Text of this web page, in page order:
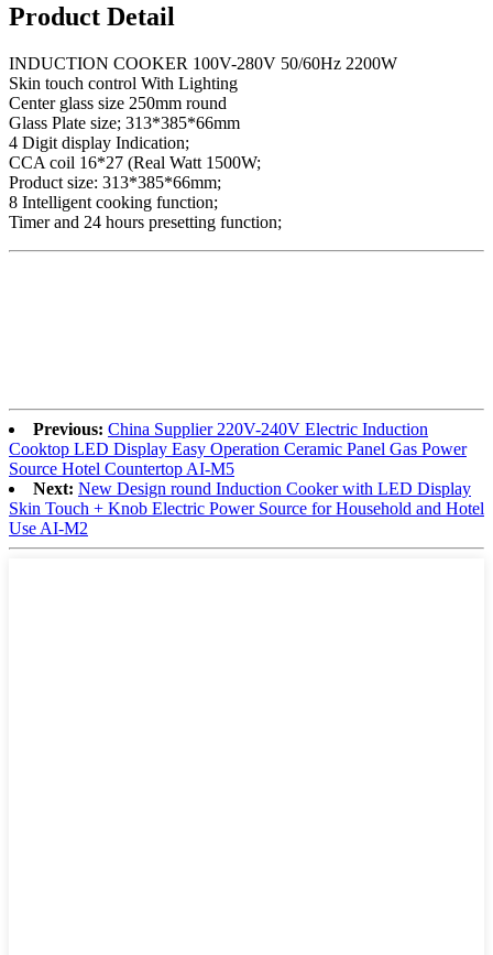
Product Detail
INDUCTION COOKER 100V-280V 50/60Hz 2200W
Skin touch control With Lighting
Center glass size 250mm round
Glass Plate size; 313*385*66mm
4 Digit display Indication;
CCA coil 16*27 (Real Watt 1500W;
Product size: 313*385*66mm;
8 Intelligent cooking function;
Timer and 24 hours presetting function;
Previous: China Supplier 220V-240V Electric Induction
Cooktop LED Display Easy Operation Ceramic Panel Gas Power
Source Hotel Countertop AI-M5
Next: New Design round Induction Cooker with LED Display
Skin Touch + Knob Electric Power Source for Household and Hotel
Use AI-M2